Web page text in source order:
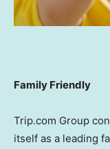
Family Friendly
Trip.com Group
itself as a leading